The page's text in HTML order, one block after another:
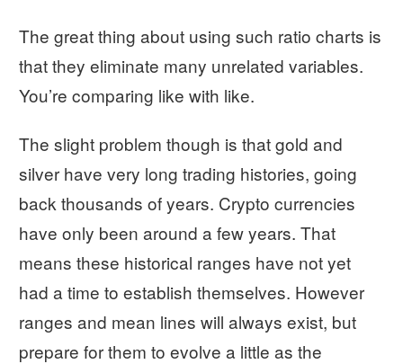
The great thing about using such ratio charts is
that they eliminate many unrelated variables.
You’re comparing like with like.
The slight problem though is that gold and
silver have very long trading histories, going
back thousands of years. Crypto currencies
have only been around a few years. That
means these historical ranges have not yet
had a time to establish themselves. However
ranges and mean lines will always exist, but
prepare for them to evolve a little as the